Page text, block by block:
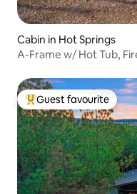
Cabin in Hot Springs
A-Frame w/ Hot Tub,
Top guest favourite
Guest favourite